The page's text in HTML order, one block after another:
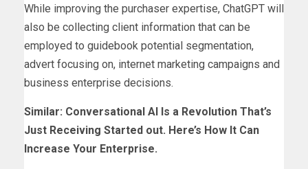
While improving the purchaser expertise, ChatGPT will
also be collecting client information that can be
employed to guidebook potential segmentation,
advert focusing on, internet marketing campaigns and
business enterprise decisions.
Similar: Conversational AI Is a Revolution That’s
Just Receiving Started out. Here’s How It Can
Increase Your Enterprise.